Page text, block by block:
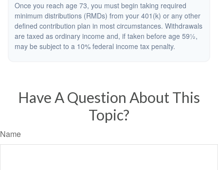
Once you reach age 73, you must begin taking required
minimum distributions (RMDs) from your 401(k) or any other
defined contribution plan in most circumstances. Withdrawals
are taxed as ordinary income and, if taken before age 59½,
may be subject to a 10% federal income tax penalty.
Have A Question About This
Topic?
Name